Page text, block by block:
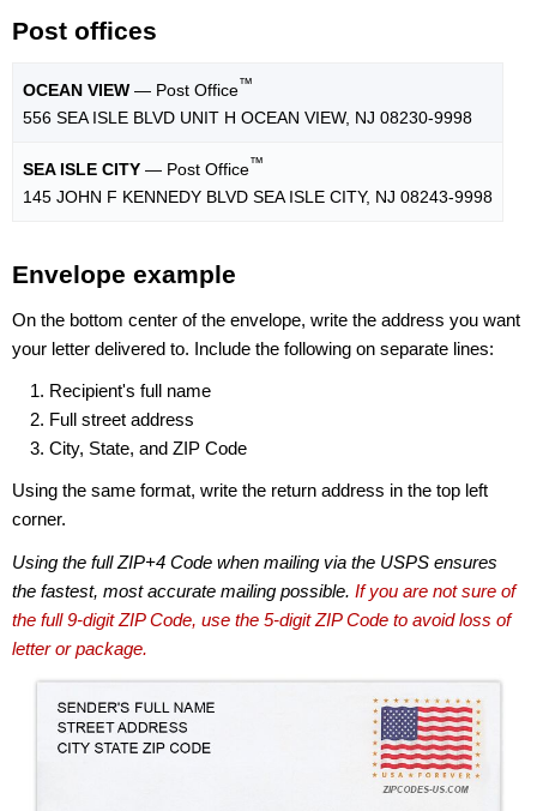
Post offices
OCEAN VIEW — Post Office™
556 SEA ISLE BLVD UNIT H OCEAN VIEW, NJ 08230-9998
SEA ISLE CITY — Post Office™
145 JOHN F KENNEDY BLVD SEA ISLE CITY, NJ 08243-9998
Envelope example
On the bottom center of the envelope, write the address you want
your letter delivered to. Include the following on separate lines:
Recipient's full name
Full street address
City, State, and ZIP Code
Using the same format, write the return address in the top left
corner.
Using the full ZIP+4 Code when mailing via the USPS ensures
the fastest, most accurate mailing possible. If you are not sure of
the full 9-digit ZIP Code, use the 5-digit ZIP Code to avoid loss of
letter or package.